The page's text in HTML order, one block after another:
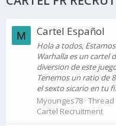
M Cartel Español
Hola a todos,
Warhalla es un cartel
diversion de este
Tenemos un ratio de
el sexto sicario en tu
Myounges78 Thread
Cartel Recruitment